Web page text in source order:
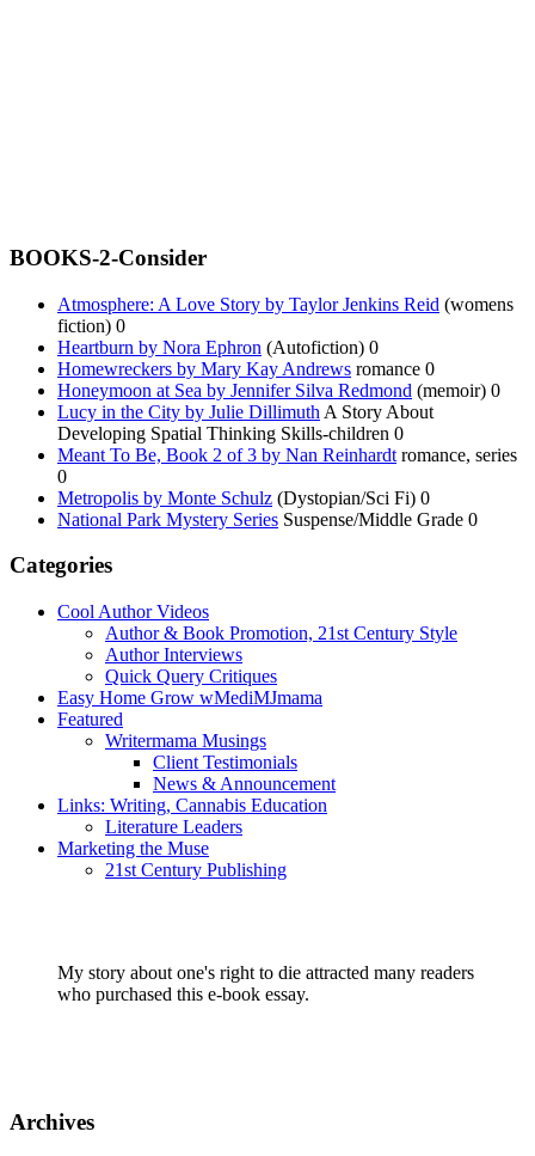
BOOKS-2-Consider
Atmosphere: A Love Story by Taylor Jenkins Reid (womens
fiction) 0
Heartburn by Nora Ephron (Autofiction) 0
Homewreckers by Mary Kay Andrews romance 0
Honeymoon at Sea by Jennifer Silva Redmond (memoir) 0
Lucy in the City by Julie Dillimuth A Story About
Developing Spatial Thinking Skills-children 0
Meant To Be, Book 2 of 3 by Nan Reinhardt romance, series
0
Metropolis by Monte Schulz (Dystopian/Sci Fi) 0
National Park Mystery Series Suspense/Middle Grade 0
Categories
Cool Author Videos
Author & Book Promotion, 21st Century Style
Author Interviews
Quick Query Critiques
Easy Home Grow wMediMJmama
Featured
Writermama Musings
Client Testimonials
News & Announcement
Links: Writing, Cannabis Education
Literature Leaders
Marketing the Muse
21st Century Publishing
My story about one's right to die attracted many readers
who purchased this e-book essay.
Archives